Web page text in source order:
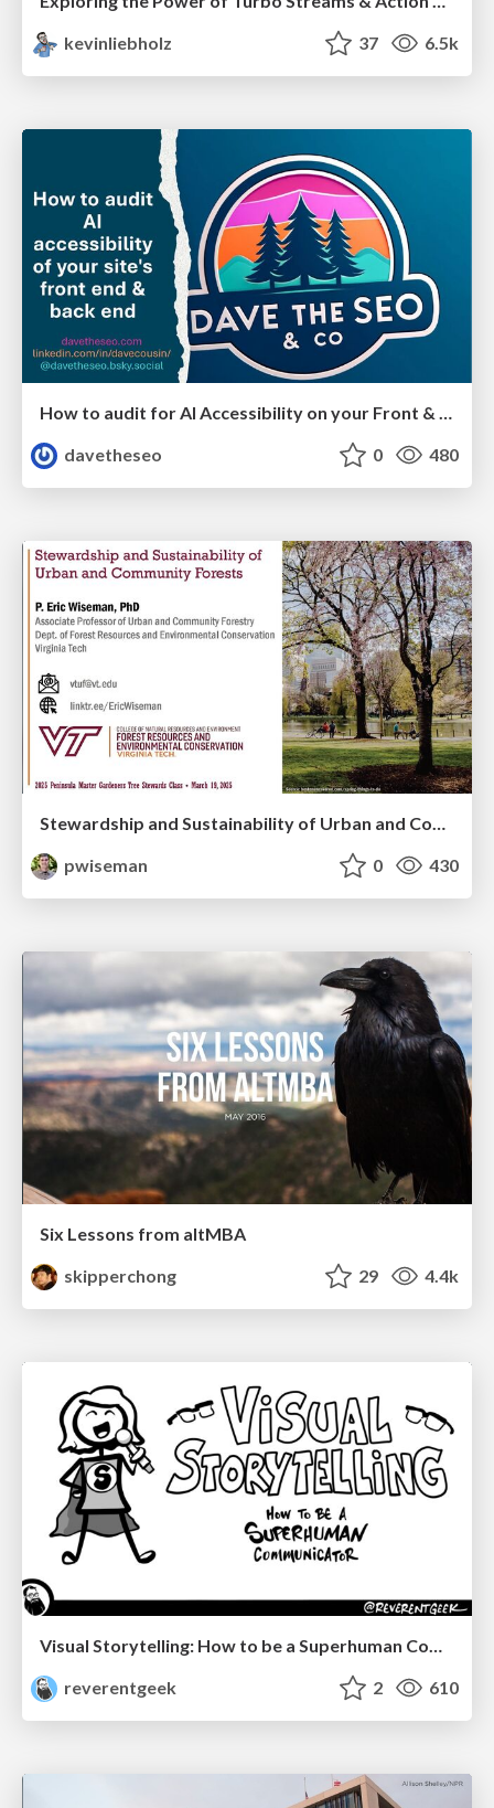
kevinliebholz
37 6.5k
davetheseo
0 480
Stewardship and Sustainability of Urban and Community Forests
pwiseman
0 430
Six Lessons from altMBA
skipperchong
29 4.4k
Visual Storytelling: How to be a Superhuman Communicator
reverentgeek
2 610